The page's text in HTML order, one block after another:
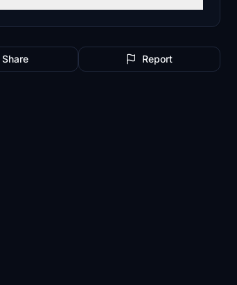
Share Report